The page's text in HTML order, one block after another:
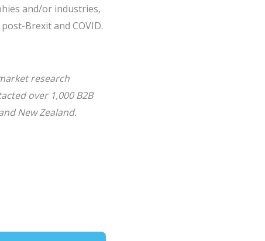
and/or industries,
Brexit and COVID.
research
over 1,000 B2B
New Zealand.